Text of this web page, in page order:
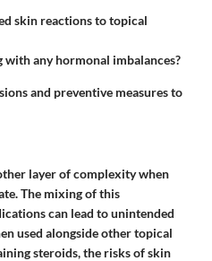
skin reactions to topical
any hormonal imbalances?
and preventive measures to
layer of complexity when
The mixing of this
can lead to unintended
used alongside other topical
steroids, the risks of skin